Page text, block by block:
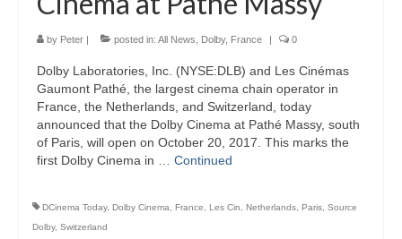
by Peter | posted in: All News Dolby, France | 0
Dolby Laboratories, Inc. (NYSE:DLB) and Les Cinémas
Gaumont Pathé, the largest cinema chain operator in
France, the Netherlands, and Switzerland, today
announced that the Dolby Cinema at Pathé Massy, south
of Paris, will open on October 20, 2017. This marks the
first Dolby Cinema in … Continued
DCinema Today, Dolby Cinema France Les Cin Netherlands Paris Source
Dolby, Switzerland